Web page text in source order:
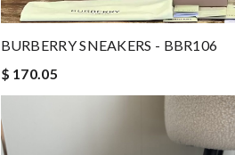
BURBERRY SNEAKERS - BBR106
$ 170.05